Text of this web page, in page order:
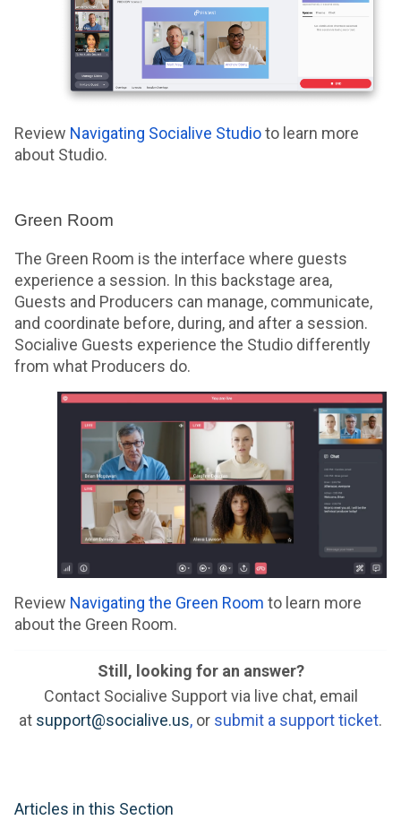
Review Navigating Socialive Studioto learn more
about Studio.
Green Room
The Green Room is the interface where guests
experience a session. In this backstage area,
Guests and Producers can manage, communicate,
and coordinate before, during, and after a session.
Socialive Guests experience the Studio differently
from what Producers do.
Review Navigating the Green Room to learn more
about the Green Room.
Still, looking for an answer?
Contact Socialive Support via live chat, email
at support@socialive.us, or submit a support ticket.
Articles in this Section